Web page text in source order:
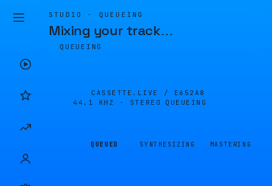
STUDIO · QUEUEING
Mixing your track…
QUEUEING
CASSETTE.LIVE / E652A8
44.1 KHZ · STEREO
QUEUEING
QUEUED SYNTHESIZING MASTERING